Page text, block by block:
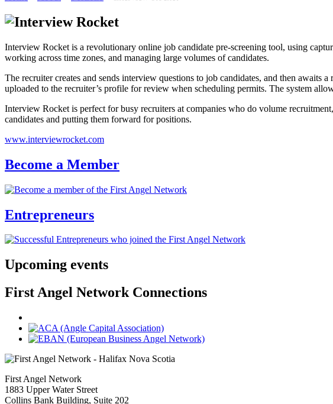
Interview Rocket is a revolutionary online job candidate pre-screening tool, using
working across time zones, and managing large volumes of candidates.
The recruiter creates and sends interview questions to job candidates, and then awaits
uploaded to the recruiter’s profile for review when scheduling permits. The system
Interview Rocket is perfect for busy recruiters at companies who do volume
candidates and putting them forward for positions.
www.interviewrocket.com
Become a Member
Entrepreneurs
Upcoming events
First Angel Network Connections
First Angel Network
1883 Upper Water Street
Collins Bank Building, Suite 202